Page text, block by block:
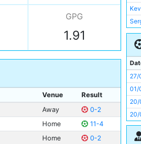
GPG
1.91
Venue
Result
Away
0-2
Home
11-4
Home
0-2
27/
01/
20/
20/